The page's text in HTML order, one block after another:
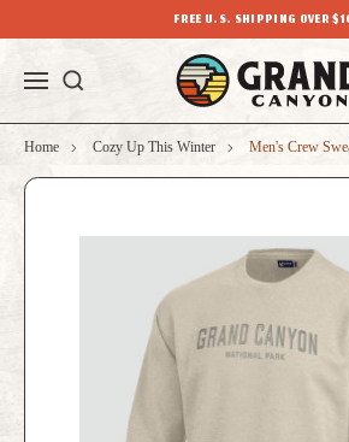
FREE U.S. SHIPPING OVER
Home Cozy Up This Winter Men's Crew